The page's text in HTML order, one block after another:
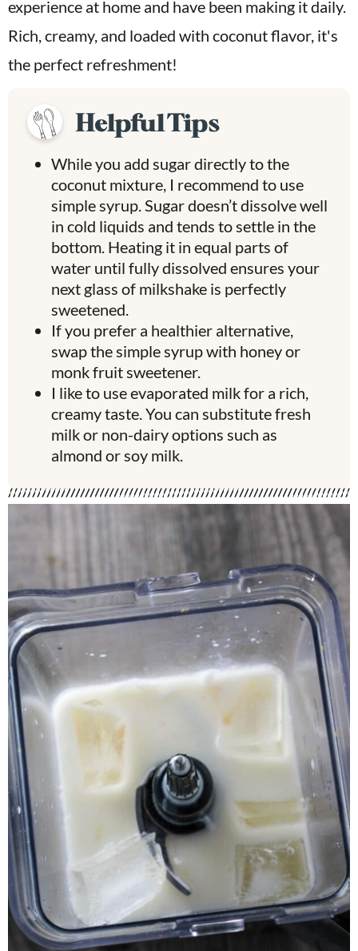
experience at home and have been making it daily.
Rich, creamy, and loaded with coconut flavor, it's
the perfect refreshment!
Helpful Tips
While you add sugar directly to the
coconut mixture, I recommend to use
simple syrup. Sugar doesn’t dissolve well
in cold liquids and tends to settle in the
bottom. Heating it in equal parts of
water until fully dissolved ensures your
next glass of milkshake is perfectly
sweetened.
If you prefer a healthier alternative,
swap the simple syrup with honey or
monk fruit sweetener.
I like to use evaporated milk for a rich,
creamy taste. You can substitute fresh
milk or non-dairy options such as
almond or soy milk.